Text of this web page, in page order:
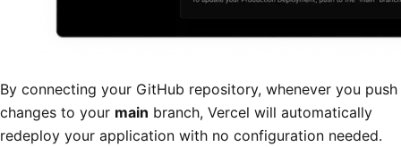
By connecting your GitHub repository, whenever you push
changes to your main branch, Vercel will automatically
redeploy your application with no configuration needed.